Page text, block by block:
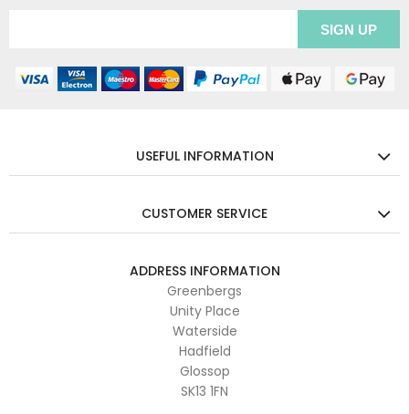
USEFUL INFORMATION
CUSTOMER SERVICE
ADDRESS INFORMATION
Greenbergs
Unity Place
Waterside
Hadfield
Glossop
SK13 1FN